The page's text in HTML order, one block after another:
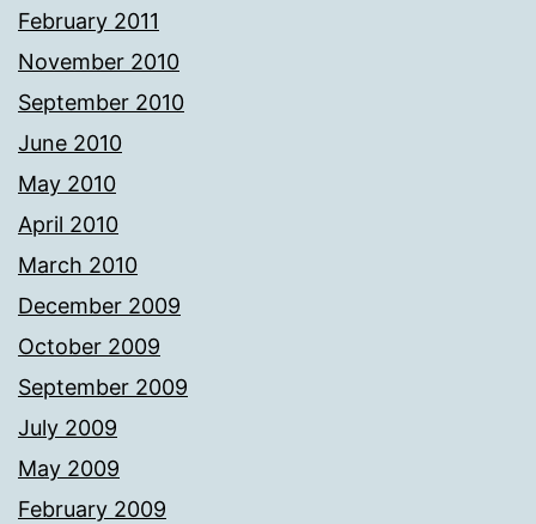
February 2011
November 2010
September 2010
June 2010
May 2010
April 2010
March 2010
December 2009
October 2009
September 2009
July 2009
May 2009
February 2009